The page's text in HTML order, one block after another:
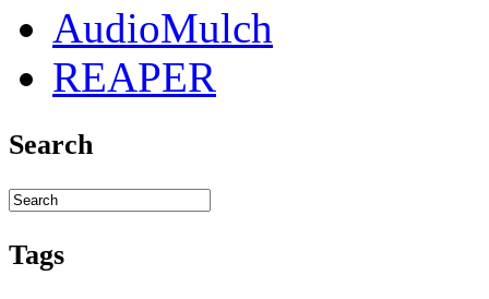
AudioMulch
REAPER
Search
Tags